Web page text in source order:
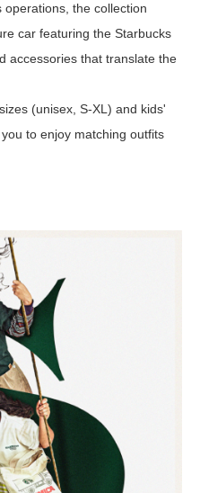
operations, the collection
car featuring the Starbucks
accessories that translate the
(unisex, S-XL) and kids'
to enjoy matching outfits